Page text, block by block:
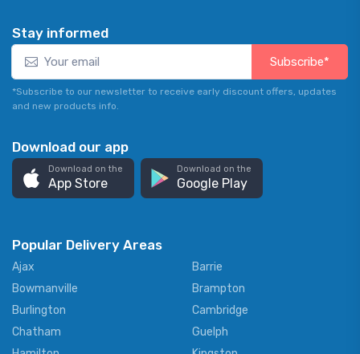
Stay informed
Subscribe*
*Subscribe to our newsletter to receive early discount offers, updates
and new products info.
Download our app
Download on the
App Store
Download on the
Google Play
Popular Delivery Areas
Ajax
Barrie
Bowmanville
Brampton
Burlington
Cambridge
Chatham
Guelph